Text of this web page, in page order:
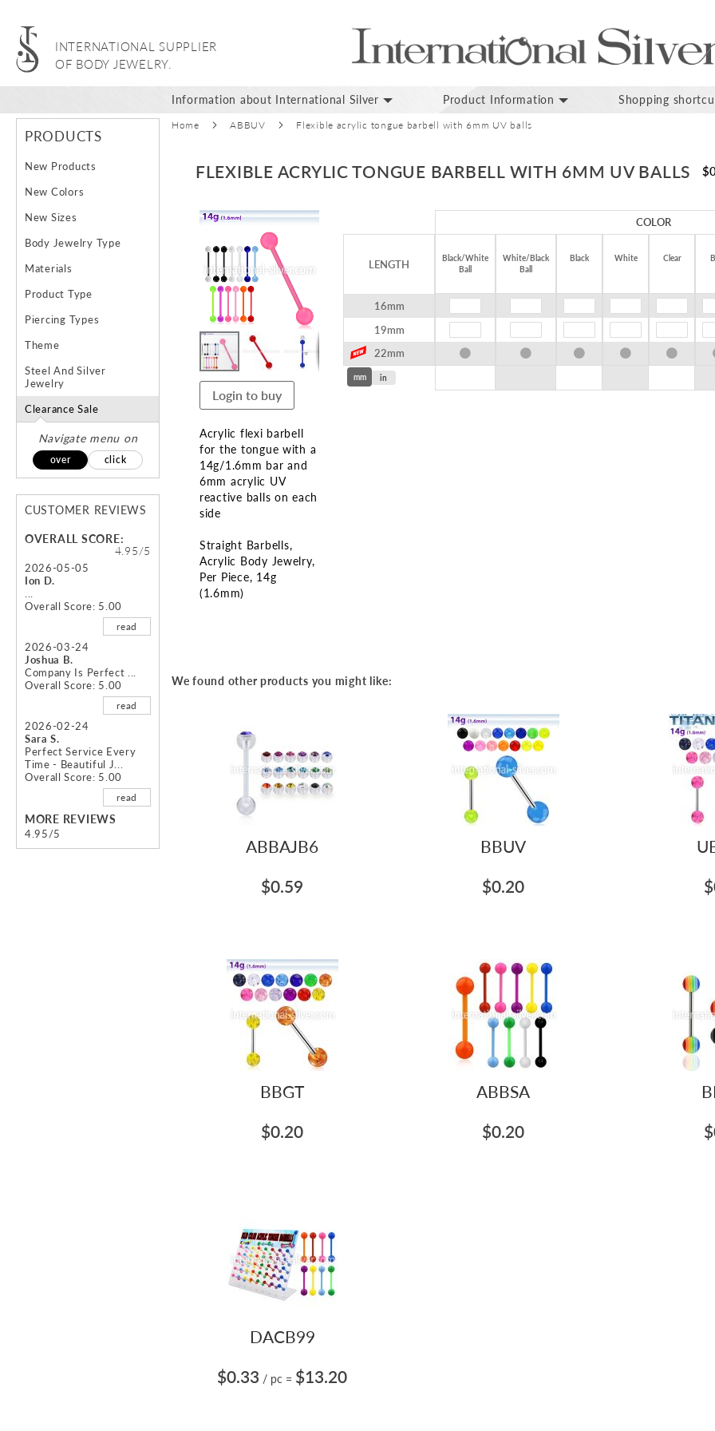
INTERNATIONAL SUPPLIER
OF BODY JEWELRY.
Information about International Silver Product Information Shopping
Home ABBUV Flexible acrylic tongue barbell with 6mm UV balls
FLEXIBLE ACRYLIC TONGUE BARBELL WITH 6MM UV BALLS
Skip
the
end
of
the
images
gallery
Login to buy
Acrylic flexi barbell
for the tongue with a
14g/1.6mm bar and
6mm acrylic UV
reactive balls on each
side
Straight Barbells
Acrylic Body Jewelry
Per Piece 14g
(1.6mm)
of
LENGTH
16mm
19mm
22mm
mm in
COLOR
Black/White
Ball
White/Black
Ball
Black White Clear
We found other products you might like:
ABBAJB6
$0.59
BBUV
$0.20
BBGT
$0.20
ABBSA
$0.20
DACB99
$0.33 / pc = $13.20
PRODUCTS
New Products
New Colors
New Sizes
Body Jewelry Type
Materials
Product Type
Piercing Types
Theme
Steel And Silver
Jewelry
Clearance Sale
Navigate menu on
over click
CUSTOMER REVIEWS
OVERALL SCORE:
4.95/5
2026-05-05
Ion D.
Overall Score: 5.00
read
2026-03-24
Joshua B.
Company Is Perfect ...
Overall Score: 5.00
read
2026-02-24
Sara S.
Perfect Service Every
Time - Beautiful J...
Overall Score: 5.00
read
MORE REVIEWS
4.95/5